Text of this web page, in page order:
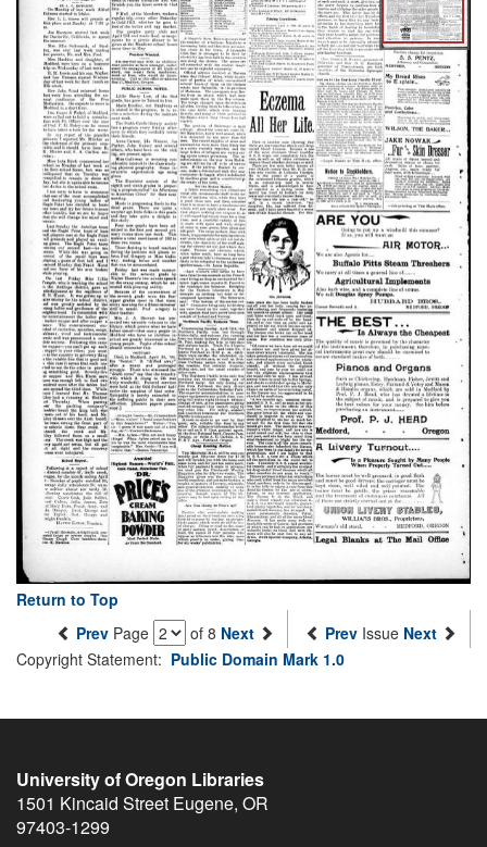
Return to Top
Prev Page of 8 Next Prev Issue Next
Copyright Statement: Public Domain Mark 1.0
University of Oregon Libraries
1501 Kincaid Street Eugene, OR
97403-1299